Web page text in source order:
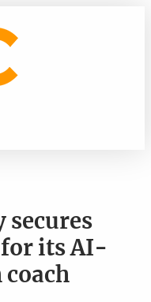
secures
for its AI-